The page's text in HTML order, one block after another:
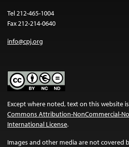
Tel 212-465-1004
Fax 212-214-0640
info@cpj.org
Except where noted, text on this website
Commons Attribution-NonCommercial-
International License.
Images and other media are not covered